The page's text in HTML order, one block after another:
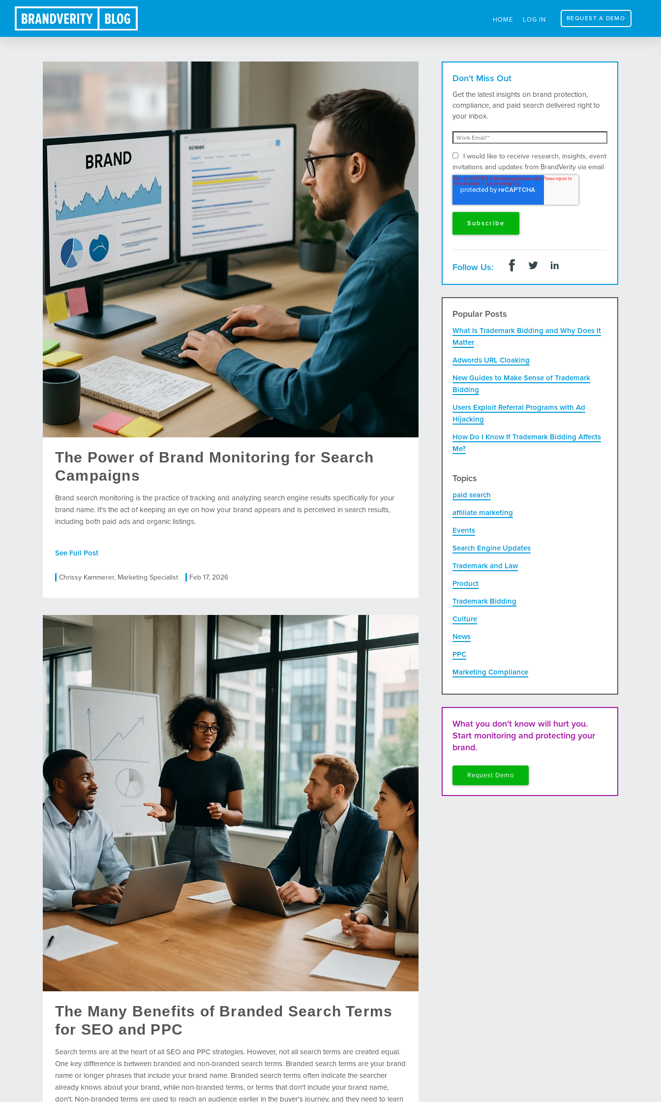
HOME LOG IN REQUEST A DEMO
The Power of Brand Monitoring for Search
Campaigns
Brand search monitoring is the practice of tracking and analyzing search engine results specifically for your
brand name. It's the act of keeping an eye on how your brand appears and is perceived in search results,
including both paid ads and organic listings.
See Full Post
Chrissy Kammerer, Marketing Specialist Feb 17, 2026
The Many Benefits of Branded Search Terms
for SEO and PPC
Search terms are at the heart of all SEO and PPC strategies. However, not all search terms are created equal.
One key difference is between branded and non-branded search terms. Branded search terms are your brand
name or longer phrases that include your brand name. Branded search terms often indicate the searcher
already knows about your brand, while non-branded terms, or terms that don't include your brand name,
don't. Non-branded terms are used to reach an audience earlier in the buyer's journey, and they need to learn
Don't Miss Out
Get the latest insights on brand protection,
compliance, and paid search delivered right to
your inbox.
I would like to receive research, insights, event
invitations and updates from BrandVerity via email
and postal mail.
Follow Us:
Popular Posts
What Is Trademark Bidding and Why Does It
Matter
Adwords URL Cloaking
New Guides to Make Sense of Trademark
Bidding
Users Exploit Referral Programs with Ad
Hijacking
How Do I Know If Trademark Bidding Affects
Me?
Topics
paid search
affiliate marketing
Events
Search Engine Updates
Trademark and Law
Product
Trademark Bidding
Culture
News
PPC
Marketing Compliance
What you don't know will hurt you.
Start monitoring and protecting your
brand.
Request Demo